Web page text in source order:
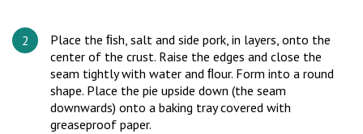
Place the ﬁsh, salt and side pork, in layers, onto the
center of the crust. Raise the edges and close the
seam tightly with water and ﬂour. Form into a round
shape. Place the pie upside down (the seam
downwards) onto a baking tray covered with
greaseproof paper.